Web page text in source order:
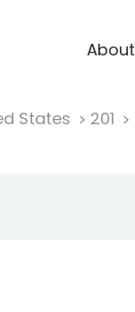
About
States 201